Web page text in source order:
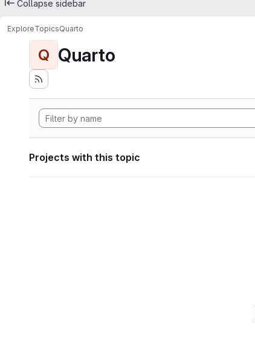
Collapse sidebar
ExploreTopicsQuarto
Q Quarto
Projects with this topic